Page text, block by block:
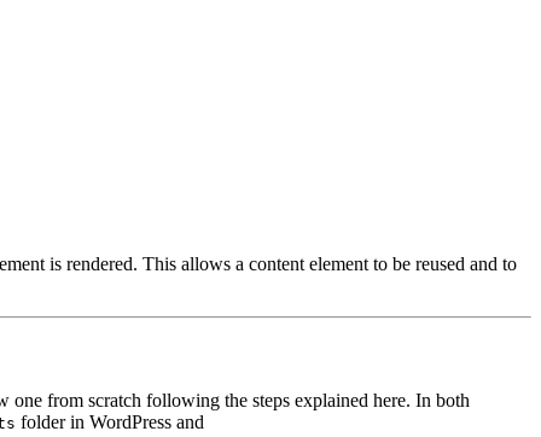
is rendered. This allows a content element to be reused and to
from scratch following the steps explained here. In both
folder in WordPress and